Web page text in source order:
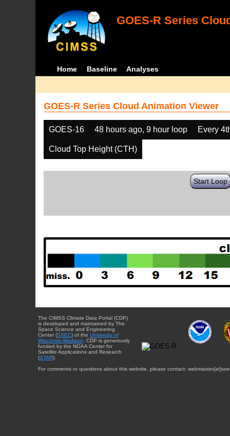
GOES-R Series
Home Baseline Analyses
GOES-R Series Cloud Animation Viewer
GOES-16 48 hours ago, 9 hour loop Every
Cloud Top Height (CTH)
Start Loop
The CIMSS Climate Data Portal (CDP)
is developed and maintained by The
Space Science and Engineering
Center (SSEC) of the University of
Wisconsin-Madison . CDP is generously
funded by the NOAA Center for
Satellite Applications and Research
(STAR).
For comments or questions about this website, please contact: